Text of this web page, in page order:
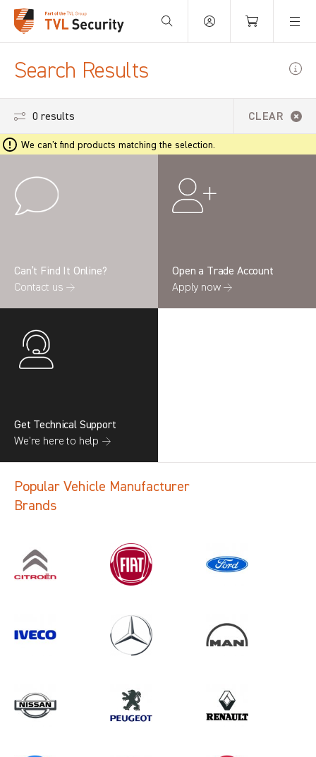
Your Basket is empty.
Search Results
Search information CANCEL
0 results CLEAR
We can't find products matching the selection.
Can’t Find It Online?
Contact us →
Open a Trade Account
Apply now →
Get Technical Support
We’re here to help →
Popular Vehicle Manufacturer
Brands